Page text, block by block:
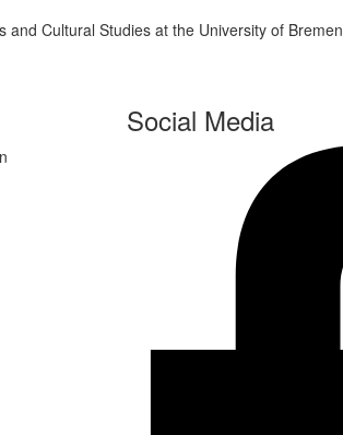
and Cultural Studies at the University of Bremen
Social Media